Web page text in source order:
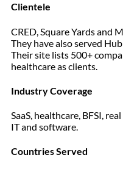
Clientele
CRED, Square Yards and
They have also served
Their site lists 500+
healthcare as clients.
Industry Coverage
SaaS, healthcare, BFSI,
IT and software.
Countries Served